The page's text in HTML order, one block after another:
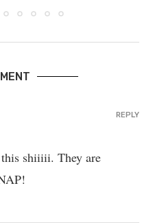
shiiiii. They are
REPLY